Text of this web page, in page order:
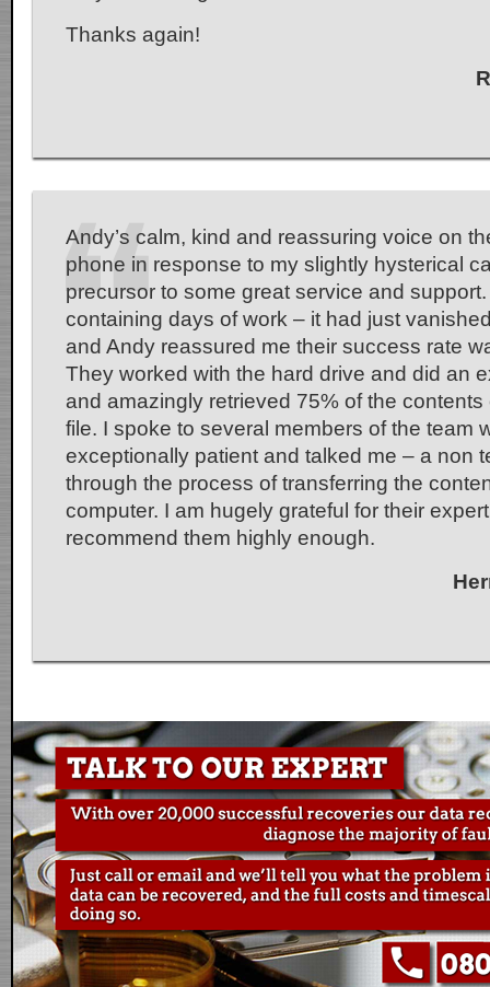
Thanks again!
Andy’s calm, kind and reassuring voice on
phone in response to my slightly hysterical
precursor to some great service and
containing days of work – it had just
and Andy reassured me their success rate
They worked with the hard drive and did an
and amazingly retrieved 75% of the
file. I spoke to several members of the team
exceptionally patient and talked me – a non
through the process of transferring the
computer. I am hugely grateful for their
recommend them highly enough.